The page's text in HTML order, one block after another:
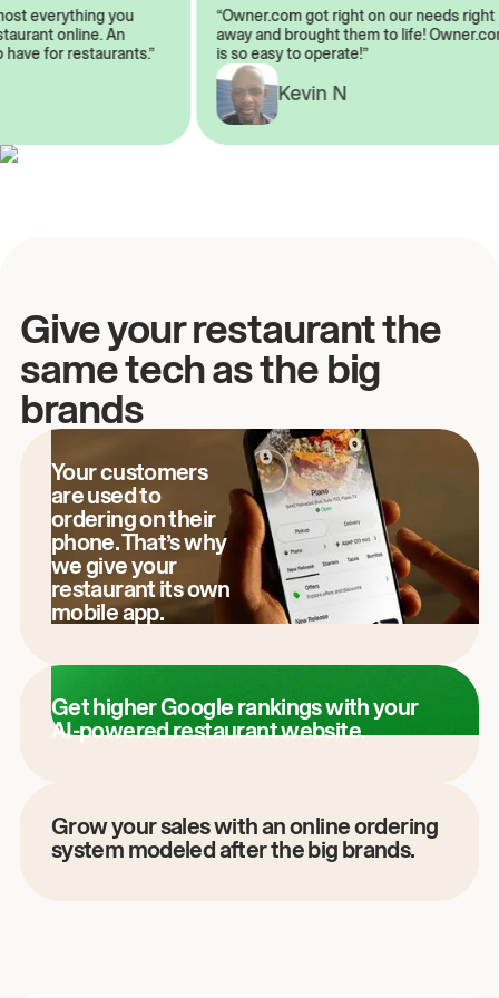
everything you
online. An
have for restaurants.”
“Owner.com got right on our needs
away and brought them to life!
is so easy to operate!”
Kevin N
Give your restaurant the
same tech as the big
brands
Your customers
are used to
ordering on their
phone. That’s why
we give your
restaurant its own
mobile app.
Get higher Google rankings with your
AI-powered restaurant website.
Grow your sales with an online ordering
system modeled after the big brands.